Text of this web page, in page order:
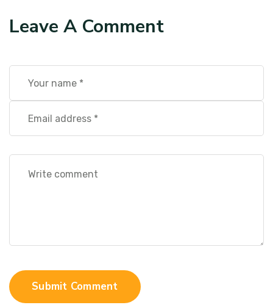
Leave A Comment
Submit Comment